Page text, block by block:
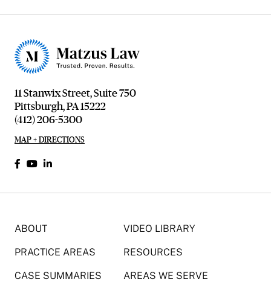
11 Stanwix Street, Suite 750
Pittsburgh, PA 15222
(412) 206-5300
MAP + DIRECTIONS
ABOUT VIDEO LIBRARY
PRACTICE AREAS RESOURCES
CASE SUMMARIES AREAS WE SERVE